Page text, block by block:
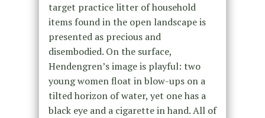
target practice litter of household
items found in the open landscape is
presented as precious and
disembodied. On the surface,
Hendengren’s image is playful: two
young women float in blow-ups on a
tilted horizon of water, yet one has a
black eye and a cigarette in hand. All of